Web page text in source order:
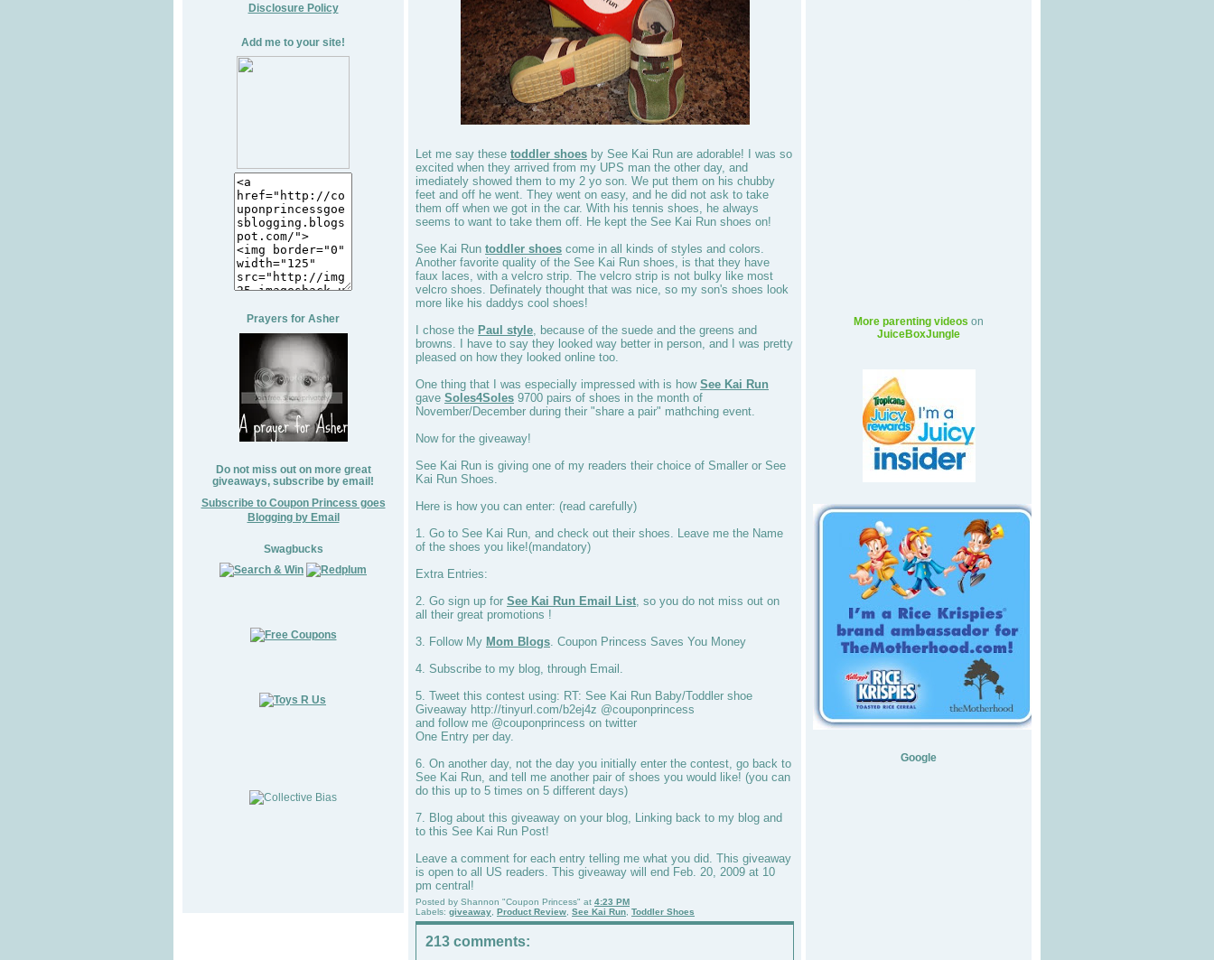
Disclosure Policy
Add me to your site!
Prayers for Asher
Do not miss out on more great
giveaways, subscribe by email!
Subscribe to Coupon Princess goes
Blogging by Email
Swagbucks
Let me say these toddler shoes by See Kai Run are adorable! I was so
excited when they arrived from my UPS man the other day, and
imediately showed them to my 2 yo son. We put them on his chubby
feet and off he went. They went on easy, and he did not ask to take
them off when we got in the car. With his tennis shoes, he always
seems to want to take them off. He kept the See Kai Run shoes on!
See Kai Run toddler shoes come in all kinds of styles and colors.
Another favorite quality of the See Kai Run shoes, is that they have
faux laces, with a velcro strip. The velcro strip is not bulky like most
velcro shoes. Definately thought that was nice, so my son's shoes look
more like his daddys cool shoes!
I chose the Paul style , because of the suede and the greens and
browns. I have to say they looked way better in person, and I was pretty
pleased on how they looked online too.
One thing that I was especially impressed with is how See Kai Run
gave Soles4Soles 9700 pairs of shoes in the month of
November/December during their "share a pair" mathching event.
Now for the giveaway!
See Kai Run is giving one of my readers their choice of Smaller or See
Kai Run Shoes.
Here is how you can enter: (read carefully)
1. Go to See Kai Run, and check out their shoes. Leave me the Name
of the shoes you like!(mandatory)
Extra Entries:
2. Go sign up for See Kai Run Email List , so you do not miss out on
all their great promotions !
3. Follow My Mom Blogs . Coupon Princess Saves You Money
4. Subscribe to my blog, through Email.
5. Tweet this contest using: RT: See Kai Run Baby/Toddler shoe
Giveaway http://tinyurl.com/b2ej4z @couponprincess
and follow me @couponprincess on twitter
One Entry per day.
6. On another day, not the day you initially enter the contest, go back to
See Kai Run, and tell me another pair of shoes you would like! (you can
do this up to 5 times on 5 different days)
7. Blog about this giveaway on your blog, Linking back to my blog and
to this See Kai Run Post!
Leave a comment for each entry telling me what you did. This giveaway
is open to all US readers. This giveaway will end Feb. 20, 2009 at 10
pm central!
Posted by Shannon "Coupon Princess" at 4:23 PM
Labels: giveaway Product Review See Kai Run Toddler Shoes
213 comments:
More parenting videos on
JuiceBoxJungle
Google